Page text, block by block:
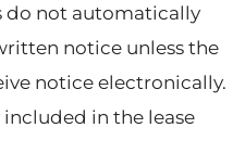
do not automatically
notice unless the
notice electronically.
in the lease